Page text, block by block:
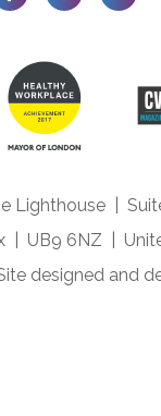
Lighthouse
UB9 6NZ
designed and